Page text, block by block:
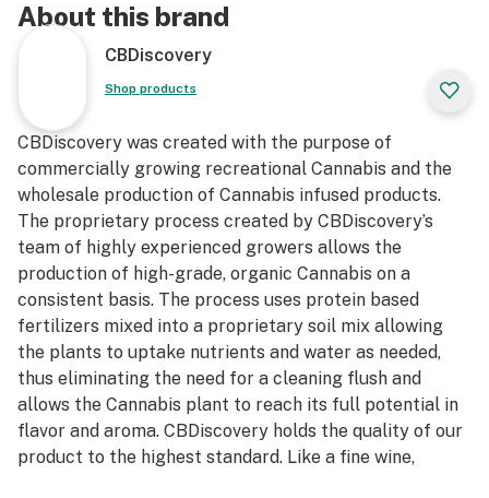
About this brand
CBDiscovery
Shop products
CBDiscovery was created with the purpose of
commercially growing recreational Cannabis and the
wholesale production of Cannabis infused products.
The proprietary process created by CBDiscovery’s
team of highly experienced growers allows the
production of high-grade, organic Cannabis on a
consistent basis. The process uses protein based
fertilizers mixed into a proprietary soil mix allowing
the plants to uptake nutrients and water as needed,
thus eliminating the need for a cleaning flush and
allows the Cannabis plant to reach its full potential in
flavor and aroma. CBDiscovery holds the quality of our
product to the highest standard. Like a fine wine,